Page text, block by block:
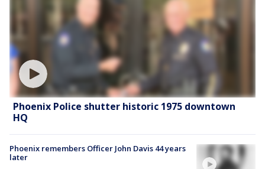
Phoenix Police shutter historic 1975 downtown
HQ
Phoenix remembers Officer John Davis 44 years
later